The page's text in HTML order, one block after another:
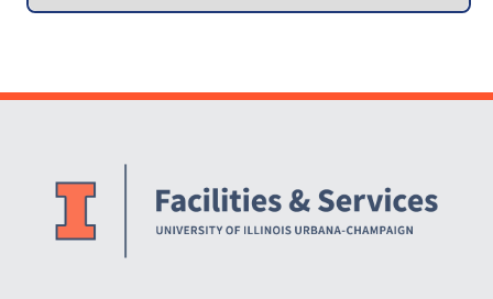
Website Stakeholders and Social Media